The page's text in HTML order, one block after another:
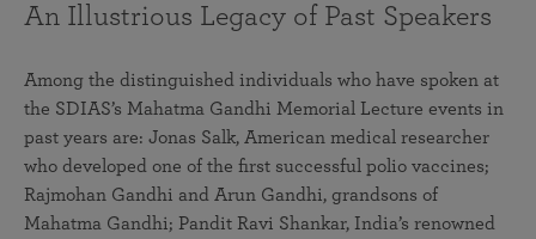
An Illustrious Legacy of Past Speakers
Among the distinguished individuals who have spoken at
the SDIAS’s Mahatma Gandhi Memorial Lecture events in
past years are: Jonas Salk, American medical researcher
who developed one of the first successful polio vaccines;
Rajmohan Gandhi and Arun Gandhi, grandsons of
Mahatma Gandhi; Pandit Ravi Shankar, India’s renowned